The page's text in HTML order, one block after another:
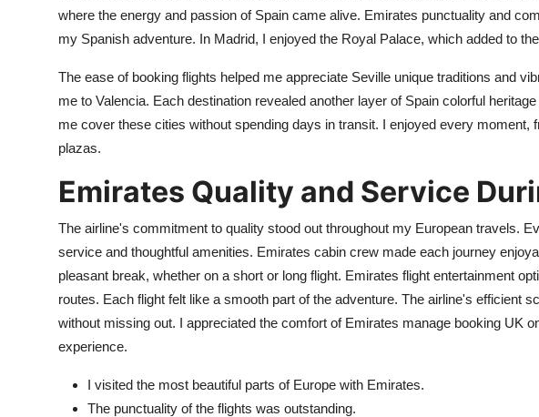
where the energy and passion of Spain came alive. Emirates punctuality and
my Spanish adventure. In Madrid, I enjoyed the Royal Palace, which added to
The ease of booking flights helped me appreciate Seville unique traditions and
me to Valencia. Each destination revealed another layer of Spain colorful
me cover these cities without spending days in transit. I enjoyed every moment,
plazas.
Emirates Quality and Service
The airline's commitment to quality stood out throughout my European travels.
service and thoughtful amenities. Emirates cabin crew made each journey
pleasant break, whether on a short or long flight. Emirates flight entertainment
routes. Each flight felt like a smooth part of the adventure. The airline's efficient
without missing out. I appreciated the comfort of Emirates manage booking UK
experience.
I visited the most beautiful parts of Europe with Emirates.
The punctuality of the flights was outstanding.